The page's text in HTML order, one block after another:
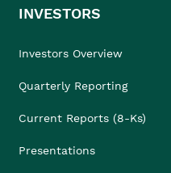
INVESTORS
Investors Overview
Quarterly Reporting
Current Reports (8-Ks)
Presentations